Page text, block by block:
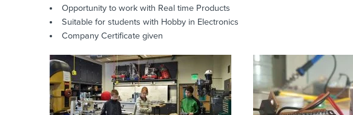
Opportunity to work with Real time Products
Suitable for students with Hobby in Electronics
Company Certificate given